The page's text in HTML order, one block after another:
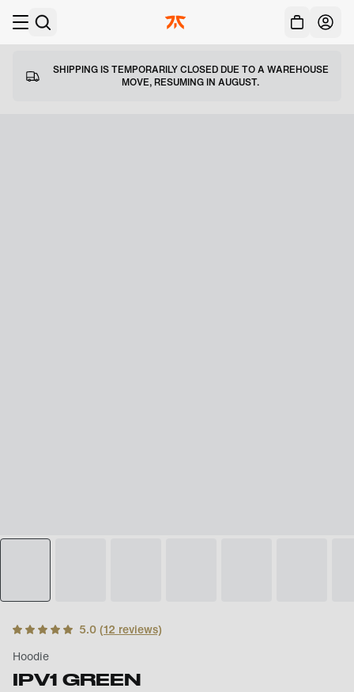
SHIPPING IS TEMPORARILY CLOSED DUE TO A WAREHOUSE
MOVE, RESUMING IN AUGUST.
5.0(12 reviews)
Hoodie
IPV1 GREEN